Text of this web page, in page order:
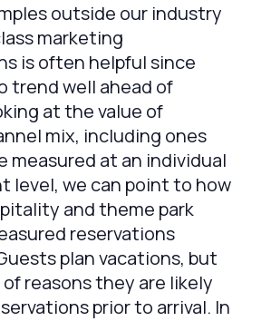
outside our industry
marketing
is often helpful since
trend well ahead of
at the value of
mix, including ones
measured at an individual
level, we can point to how
and theme park
reservations
plan vacations, but
reasons they are likely
prior to arrival. In